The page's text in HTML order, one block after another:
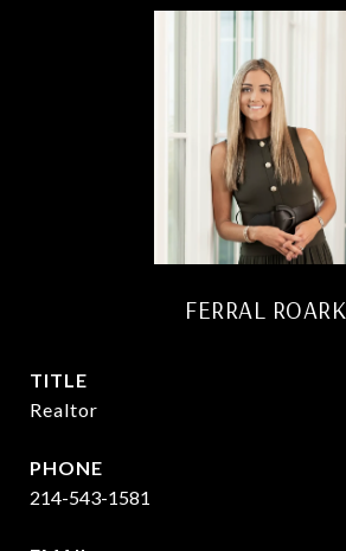
FERRAL ROARK
TITLE
Realtor
PHONE
214-543-1581